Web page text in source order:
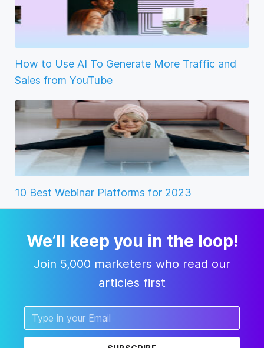
How to Use AI To Generate More Traffic and
Sales from YouTube
10 Best Webinar Platforms for 2023
We’ll keep you in the loop!
Join 5,000 marketers who read our
articles first